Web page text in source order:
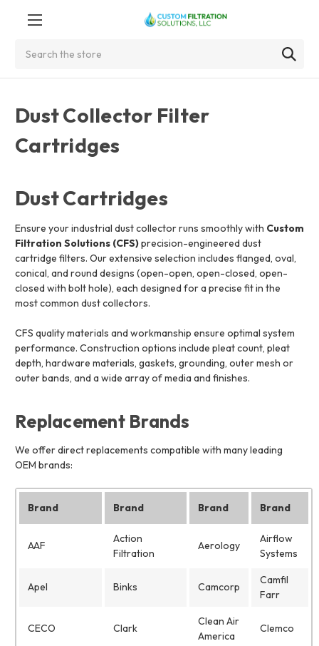
Dust Collector Filter
Cartridges
Dust Cartridges
Ensure your industrial dust collector runs smoothly with Custom
Filtration Solutions (CFS)precision-engineered dust
cartridge filters. Our extensive selection includes flanged, oval,
conical, and round designs (open-open, open-closed, open-
closed with bolt hole), each designed for a precise fit in the
most common dust collectors.
CFS quality materials and workmanship ensure optimal system
performance. Construction options include pleat count, pleat
depth, hardware materials, gaskets, grounding, outer mesh or
outer bands, and a wide array of media and finishes.
Replacement Brands
We offer direct replacements compatible with many leading
OEM brands:
Brand Brand Brand Brand
AAF
Action
Filtration
Aerology
Airflow
Systems
Apel Binks Camcorp
Camfil
Farr
CECO Clark
Clean Air
America
Clemco